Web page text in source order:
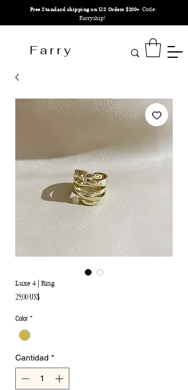
Free Standard shipping on U.S Orders $200+ Code:
Farryship!
F a r r y
Luxe 4 | Ring
29,00 US$
Color *
Cantidad *